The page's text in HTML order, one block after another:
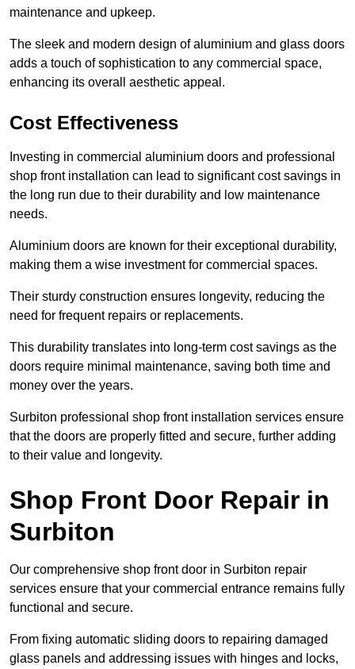
maintenance and upkeep.
The sleek and modern design of aluminium and glass doors
adds a touch of sophistication to any commercial space,
enhancing its overall aesthetic appeal.
Cost Effectiveness
Investing in commercial aluminium doors and professional
shop front installation can lead to significant cost savings in
the long run due to their durability and low maintenance
needs.
Aluminium doors are known for their exceptional durability,
making them a wise investment for commercial spaces.
Their sturdy construction ensures longevity, reducing the
need for frequent repairs or replacements.
This durability translates into long-term cost savings as the
doors require minimal maintenance, saving both time and
money over the years.
Surbiton professional shop front installation services ensure
that the doors are properly fitted and secure, further adding
to their value and longevity.
Shop Front Door Repair in
Surbiton
Our comprehensive shop front door in Surbiton repair
services ensure that your commercial entrance remains fully
functional and secure.
From fixing automatic sliding doors to repairing damaged
glass panels and addressing issues with hinges and locks,